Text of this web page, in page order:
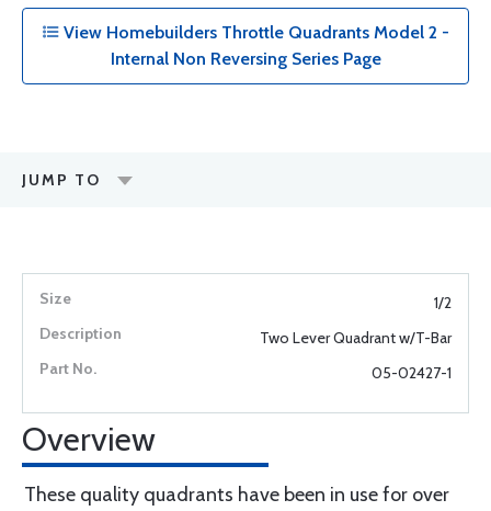
View Homebuilders Throttle Quadrants Model 2 -
Internal Non Reversing Series Page
JUMP TO
1/2
Two Lever Quadrant w/T-Bar
05-02427-1
Overview
These quality quadrants have been in use for over